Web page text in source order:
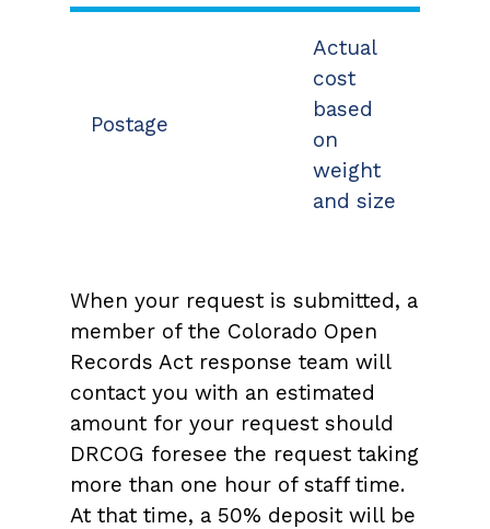
Postage
Actual
cost
based
on
weight
and size
When your request is submitted, a
member of the Colorado Open
Records Act response team will
contact you with an estimated
amount for your request should
DRCOG foresee the request taking
more than one hour of staff time.
At that time, a 50% deposit will be